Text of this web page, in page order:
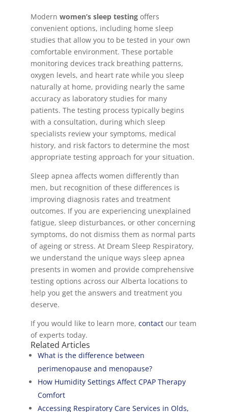
Modern women’s sleep testingoffers
convenient options, including home sleep
studies that allow you to be tested in your own
comfortable environment. These portable
monitoring devices track breathing patterns,
oxygen levels, and heart rate while you sleep
naturally at home, providing nearly the same
accuracy as laboratory studies for many
patients. The testing process typically begins
with a consultation, during which sleep
specialists review your symptoms, medical
history, and risk factors to determine the most
appropriate testing approach for your situation.
Sleep apnea affects women differently than
men, but recognition of these differences is
improving diagnosis rates and treatment
outcomes. If you are experiencing unexplained
fatigue, sleep disturbances, or other concerning
symptoms, do not dismiss them as normal parts
of ageing or stress. At Dream Sleep Respiratory,
we understand the unique ways sleep apnea
presents in women and provide comprehensive
testing options across our Alberta locations to
help you get the answers and treatment you
deserve.
If you would like to learn more, contactour team
of experts today.
Related Articles
What is the difference between
perimenopause and menopause?
How Humidity Settings Affect CPAP Therapy
Comfort
Accessing Respiratory Care Services in Olds,